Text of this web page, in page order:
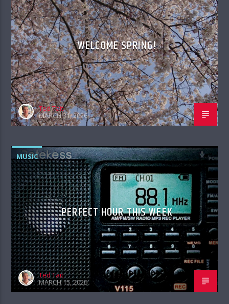
WELCOME SPRING!
Ted Tait
MARCH 31, 2026
MUSIC
PERFECT HOUR THIS WEEK
Ted Tait
MARCH 15, 2026